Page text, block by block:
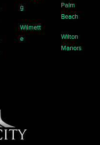
g
Wilmett
e
Palm
Beach
Wilton
Manors